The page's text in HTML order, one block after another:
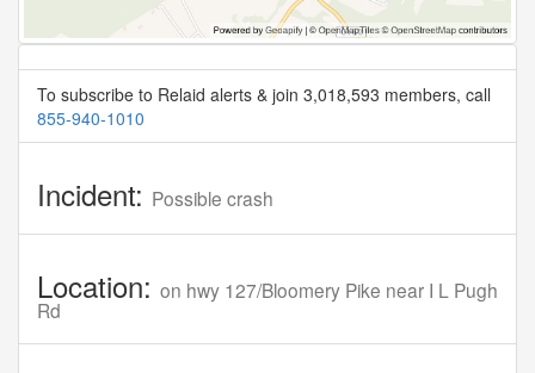
To subscribe to Relaid alerts & join 3,018,593 members, call
855-940-1010
Incident: Possible crash
Location: on hwy 127/Bloomery Pike near I L Pugh
Rd